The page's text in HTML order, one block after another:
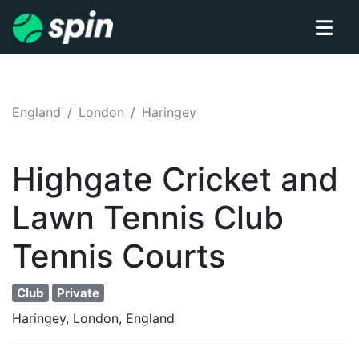
England London Haringey
Highgate Cricket and
Lawn Tennis Club
Tennis Courts
Club Private
Haringey, London, England